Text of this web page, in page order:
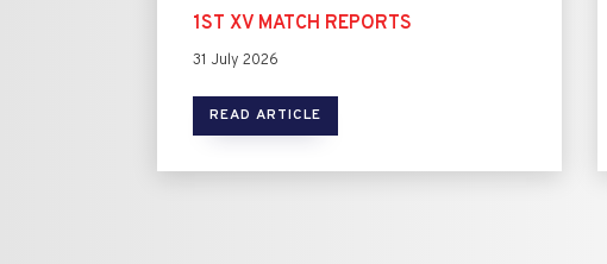
1ST XV MATCH REPORTS
31 July 2026
READ ARTICLE